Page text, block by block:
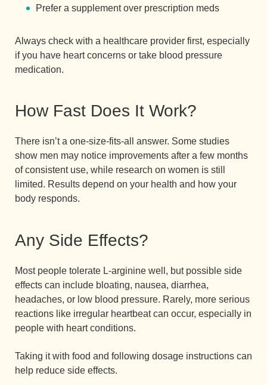
Prefer a supplement over prescription meds
Always check with a healthcare provider first, especially
if you have heart concerns or take blood pressure
medication.
How Fast Does It Work?
There isn’t a one-size-fits-all answer. Some studies
show men may notice improvements after a few months
of consistent use, while research on women is still
limited. Results depend on your health and how your
body responds.
Any Side Effects?
Most people tolerate L-arginine well, but possible side
effects can include bloating, nausea, diarrhea,
headaches, or low blood pressure. Rarely, more serious
reactions like irregular heartbeat can occur, especially in
people with heart conditions.
Taking it with food and following dosage instructions can
help reduce side effects.